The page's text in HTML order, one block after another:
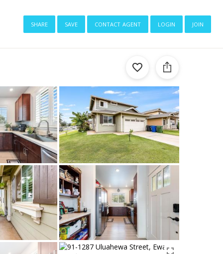
share save contact agent login join